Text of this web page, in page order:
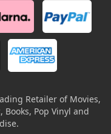
Retailer of Movies,
Books, Pop Vinyl and